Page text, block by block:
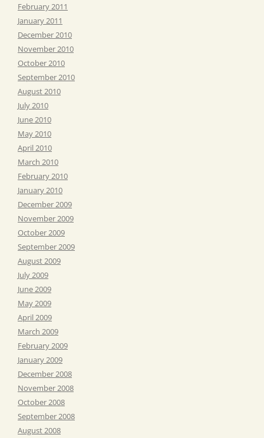
February 2011
January 2011
December 2010
November 2010
October 2010
September 2010
August 2010
July 2010
June 2010
May 2010
April 2010
March 2010
February 2010
January 2010
December 2009
November 2009
October 2009
September 2009
August 2009
July 2009
June 2009
May 2009
April 2009
March 2009
February 2009
January 2009
December 2008
November 2008
October 2008
September 2008
August 2008